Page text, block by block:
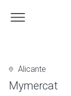
Alicante
Mymercat